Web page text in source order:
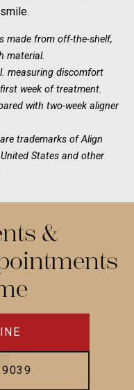
made from off-the-shelf,
material.
measuring discomfort
week of treatment.
with two-week aligner
trademarks of Align
States and other
&